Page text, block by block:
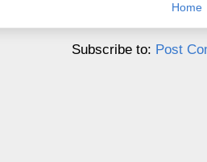
Home
Subscribe to: Post